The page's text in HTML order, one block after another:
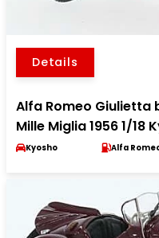
Details
Alfa Romeo Giulietta
Mille Miglia 1956 1/18
Kyosho Alfa